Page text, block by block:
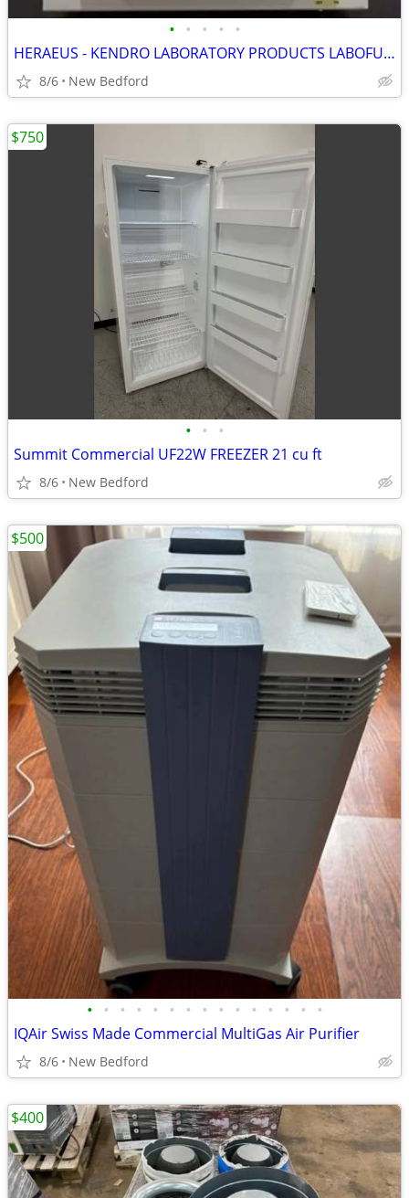
• • • • •
HERAEUS - KENDRO LABORATORY PRODUCTS LABOFUGE 400 75008157 CENTRIFUGE
8/6 New Bedford
• • •
Summit Commercial UF22W FREEZER 21 cu ft
8/6 New Bedford
$750
• • • • • • • • • • • • • • •
IQAir Swiss Made Commercial MultiGas Air Purifier
8/6 New Bedford
$500
$400